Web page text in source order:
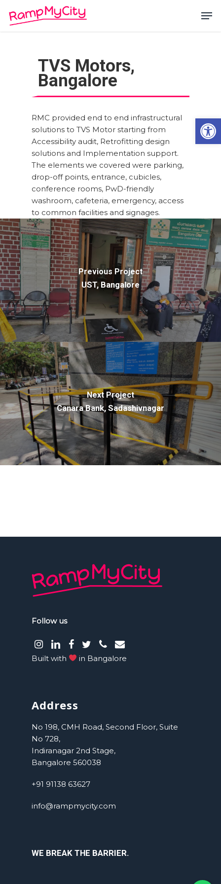
main
TVS Motors,
Bangalore
RMC provided end to end infrastructural
solutions to TVS Motor starting from
Accessibility audit, Retrofitting design
solutions and Implementation support.
The elements we covered were parking,
drop-off points, entrance, cubicles,
conference rooms, PwD-friendly
washroom, cafeteria, emergency, access
to common facilities and signages.
Previous Project
UST, Bangalore
Next Project
Canara Bank, Sadashivnagar
Follow us
instagram
LinkedInfacebook
Twitterphoneemail
Built with in Bangalore
Address
No 198, CMH Road, Second Floor, Suite
No 728,
Indiranagar 2nd Stage,
Bangalore 560038
+91 91138 63627
info@rampmycity.com
WE BREAK THE BARRIER.